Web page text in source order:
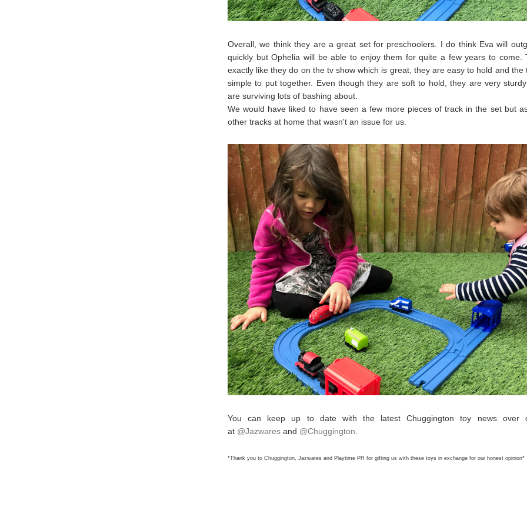
Overall, we think they are a great set for preschoolers. I do think Eva will
quickly but Ophelia will be able to enjoy them for quite a few years to come.
exactly like they do on the tv show which is great, they are easy to hold and the
simple to put together. Even though they are soft to hold, they are very
are surviving lots of bashing about.
We would have liked to have seen a few more pieces of track in the set but
other tracks at home that wasn't an issue for us.
You can keep up to date with the latest Chuggingtontoy news over
at @Jazwares and @Chuggington
*Thank you to Chuggington, Jazwares and Playtime PR for gifting us with these toys in exchange for our honest opinion*